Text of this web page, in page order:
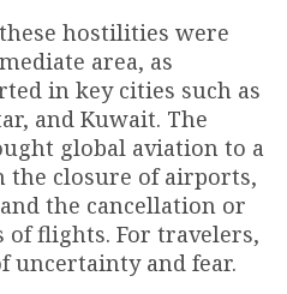
hostilities were
area, as
in key cities such as
and Kuwait. The
global aviation to a
closure of airports,
the cancellation or
flights. For travelers,
uncertainty and fear.